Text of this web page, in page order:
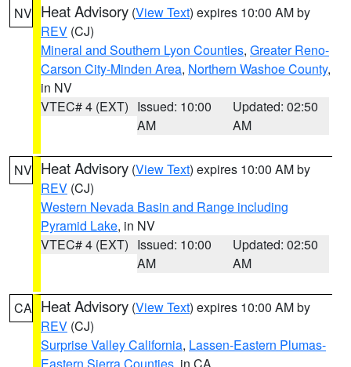
NV Heat Advisory (View Text) expires 10:00 AM by
REV (CJ)
Mineral and Southern Lyon Counties, Greater Reno-
Carson City-Minden Area, Northern Washoe County,
in NV
VTEC# 4 (EXT) Issued: 10:00
AM
Updated: 02:50
AM
NV Heat Advisory (View Text) expires 10:00 AM by
REV (CJ)
Western Nevada Basin and Range including
Pyramid Lake, in NV
VTEC# 4 (EXT) Issued: 10:00
AM
Updated: 02:50
AM
CA Heat Advisory (View Text) expires 10:00 AM by
REV (CJ)
Surprise Valley California, Lassen-Eastern Plumas-